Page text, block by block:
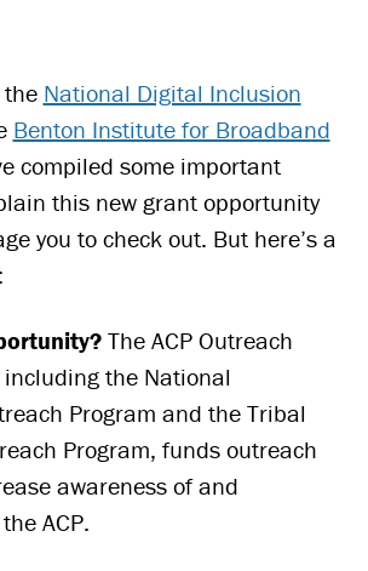
National Digital Inclusion
Benton Institute for Broadband
compiled some important
this new grant opportunity
you to check out. But here’s a
The ACP Outreach
the National
Program and the Tribal
Program, funds outreach
awareness of and
ACP.